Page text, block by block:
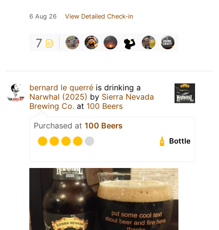
6 Aug 26 View Detailed Check-in
7
bernard le querré is drinking a
Narwhal (2025) by Sierra Nevada
Brewing Co. at 100 Beers
Purchased at 100 Beers
Bottle